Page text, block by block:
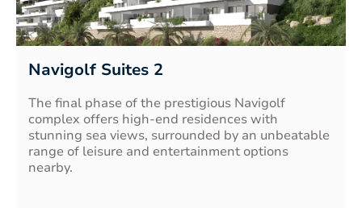
Navigolf Suites 2
The final phase of the prestigious Navigolf
complex offers high-end residences with
stunning sea views, surrounded by an unbeatable
range of leisure and entertainment options
nearby.